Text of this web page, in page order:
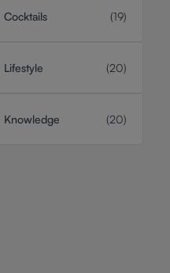
Cocktails (19)
Lifestyle (20)
Knowledge (20)